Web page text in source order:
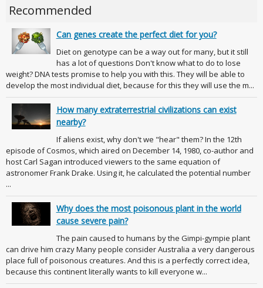
Recommended
Can genes create the perfect diet for you?
Diet on genotype can be a way out for many, but it still
has a lot of questions Don't know what to do to lose
weight? DNA tests promise to help you with this. They will be able to
develop the most individual diet, because for this they will use the m...
How many extraterrestrial civilizations can exist
nearby?
If aliens exist, why don't we "hear" them? In the 12th
episode of Cosmos, which aired on December 14, 1980, co-author and
host Carl Sagan introduced viewers to the same equation of
astronomer Frank Drake. Using it, he calculated the potential number
...
Why does the most poisonous plant in the world
cause severe pain?
The pain caused to humans by the Gimpi-gympie plant
can drive him crazy Many people consider Australia a very dangerous
place full of poisonous creatures. And this is a perfectly correct idea,
because this continent literally wants to kill everyone w...